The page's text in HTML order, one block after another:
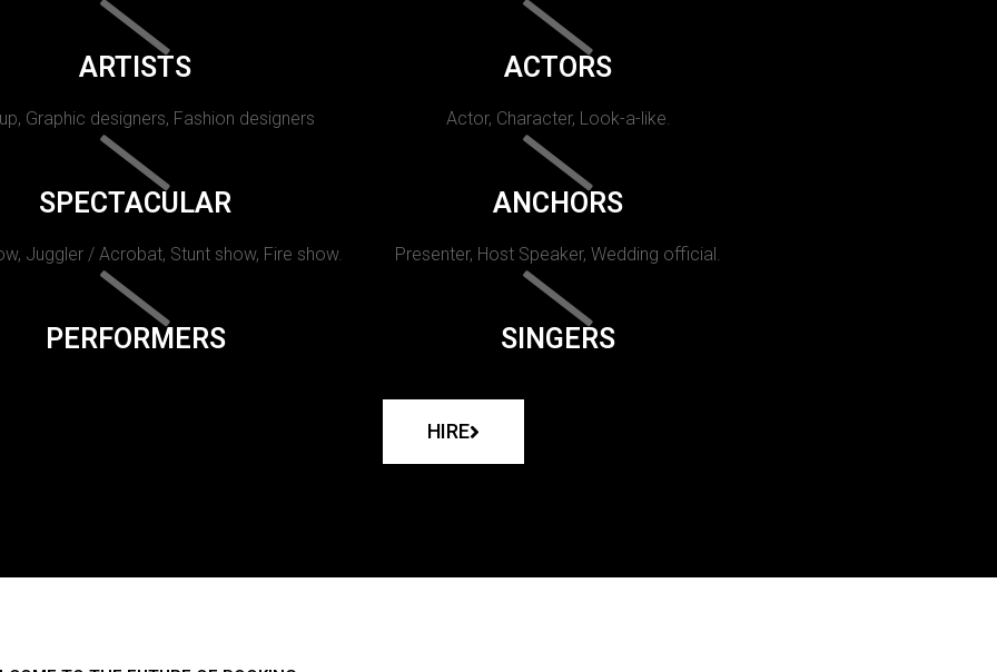
ARTISTS
Graphic designers, Fashion designers
ACTORS
Actor, Character, Look-a-like.
SPECTACULAR
Juggler / Acrobat, Stunt show, Fire show.
ANCHORS
Presenter, Host Speaker, Wedding official.
PERFORMERS SINGERS
HIRE